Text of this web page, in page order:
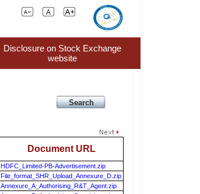
Disclosure on Stock Exchange
website
Document URL
HDFC_Limited-PB-Advertisement.zip
File_format_SHR_Upload_Annexure_D.zip
Annexure_A_Authorising_R&T_Agent.zip